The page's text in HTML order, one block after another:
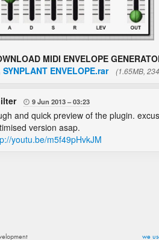
MIDI ENVELOPE
SYNPLANT ENVELOPE.rar
(1.65MB,
 9 Jun 2013 03:23
and quick preview of the plugin.
version asap.
youtu.be/m5f49pHvkJM
we